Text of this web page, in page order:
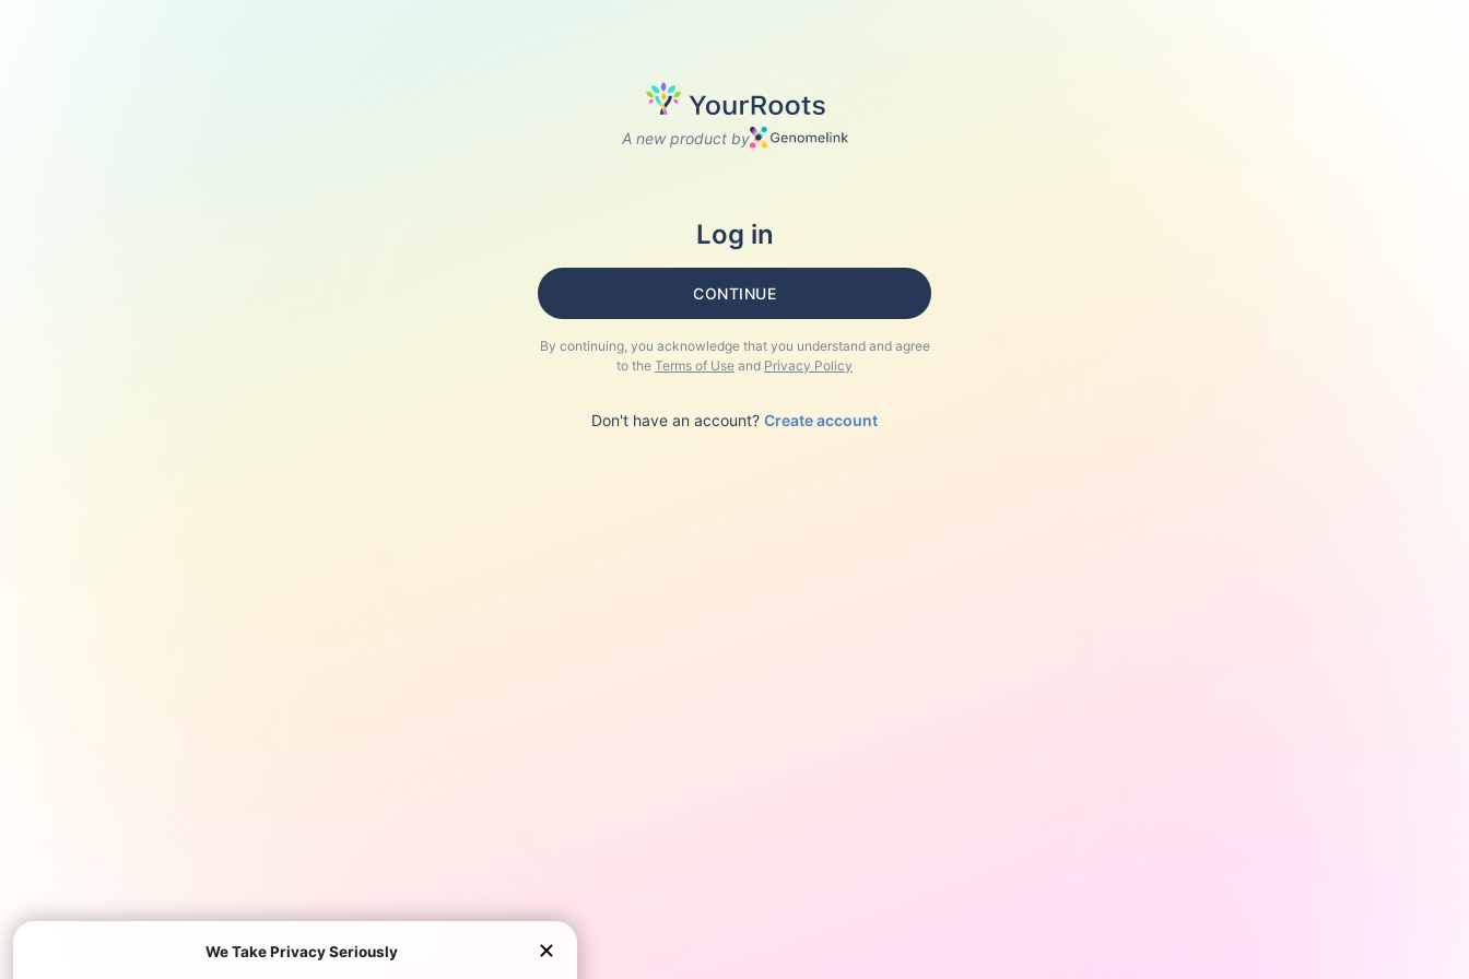
A new product by
Log in
CONTINUE
By continuing, you acknowledge that you understand and agree
to the Terms of Use and Privacy Policy
Don't have an account? Create account